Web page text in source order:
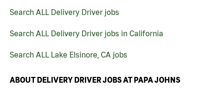
Search ALL Delivery Driver jobs
Search ALL Delivery Driver jobs in California
Search ALL Lake Elsinore, CA jobs
ABOUT DELIVERY DRIVER JOBS AT PAPA JOHNS